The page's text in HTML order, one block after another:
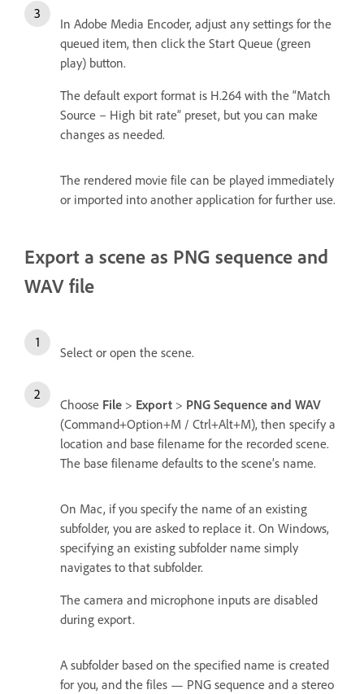
In Adobe Media Encoder, adjust any settings for the
queued item, then click the Start Queue (green
play) button.
The default export format is H.264 with the “Match
Source – High bit rate” preset, but you can make
changes as needed.
The rendered movie file can be played immediately
or imported into another application for further use.
Export a scene as PNG sequence and
WAV file
Select or open the scene.
Choose File > Export > PNG Sequence and WAV
(Command+Option+M / Ctrl+Alt+M), then specify a
location and base filename for the recorded scene.
The base filename defaults to the scene’s name.
On Mac, if you specify the name of an existing
subfolder, you are asked to replace it. On Windows,
specifying an existing subfolder name simply
navigates to that subfolder.
The camera and microphone inputs are disabled
during export.
A subfolder based on the specified name is created
for you, and the files — PNG sequence and a stereo